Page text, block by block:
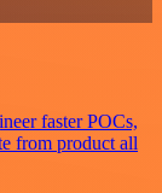
faster POCs,
from product all